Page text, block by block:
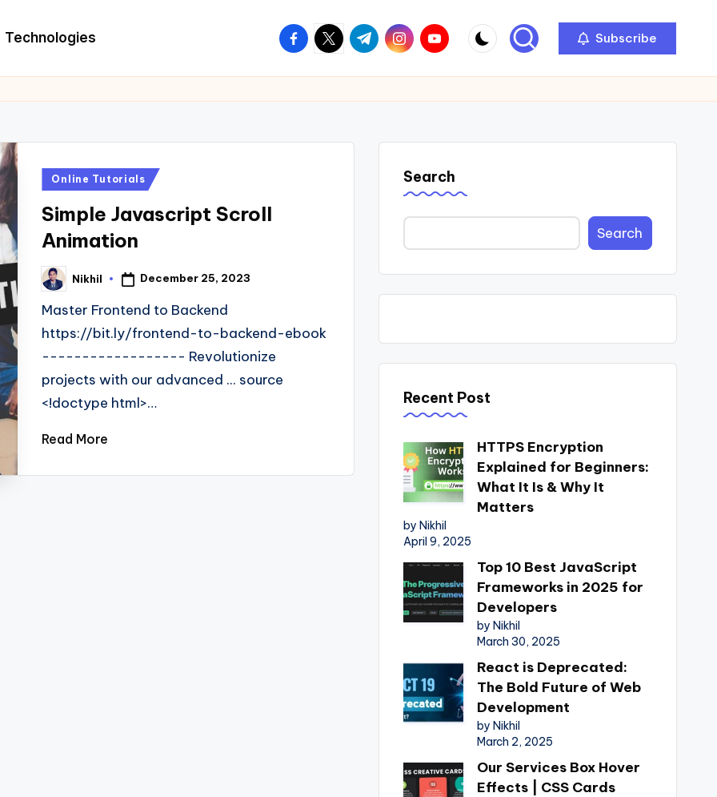
Technologies facebook.com
twitter.com
t.me instagram.com
youtube.com Subscribe
Posted
Online Tutorials
Simple Javascript Scroll
Animation
Posted
by
Nikhil December 25, 2023
Master Frontend to Backend
https://bit.ly/frontend-to-backend-ebook
------------------ Revolutionize
projects with our advanced ... source
<!doctype html>…
Read More
Search
Search
Recent Post
HTTPS Encryption
Explained for Beginners:
What It Is & Why It
Matters
by Nikhil
April 9, 2025
Top 10 Best JavaScript
Frameworks in 2025 for
Developers
by Nikhil
March 30, 2025
React is Deprecated:
The Bold Future of Web
Development
by Nikhil
March 2, 2025
Our Services Box Hover
Effects | CSS Cards